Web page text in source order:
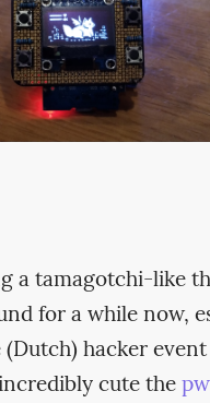
a tamagotchi-like
for a while now,
hacker event
cute the